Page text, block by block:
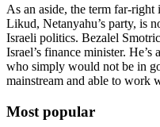
As an aside, the term far-
Likud, Netanyahu’s party, is
Israeli politics. Bezalel
Israel’s finance minister. He’s
who simply would not be in
mainstream and able to work
Most popular